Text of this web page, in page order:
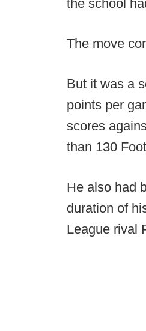
the school
The move
But it was a
points per
scores
than 130
He also had
duration of
League rival